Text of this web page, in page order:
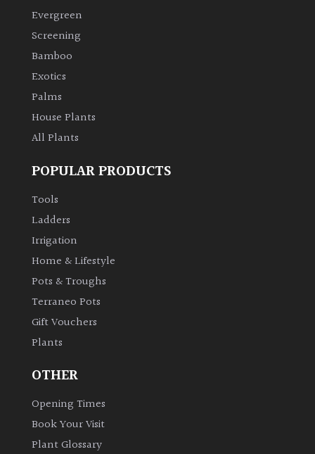
Evergreen
Screening
Bamboo
Exotics
Palms
House Plants
All Plants
POPULAR PRODUCTS
Tools
Ladders
Irrigation
Home & Lifestyle
Pots & Troughs
Terraneo Pots
Gift Vouchers
Plants
OTHER
Opening Times
Book Your Visit
Plant Glossary